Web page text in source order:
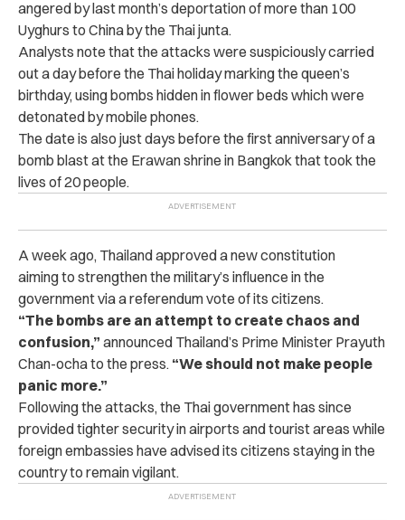
angered by last month’s deportation of more than 100
Uyghurs to China by the Thai junta.
Analysts note that the attacks were suspiciously carried
out a day before the Thai holiday marking the queen’s
birthday, using bombs hidden in flower beds which were
detonated by mobile phones.
The date is also just days before the first anniversary of a
bomb blast at the Erawan shrine in Bangkok that took the
lives of 20 people.
A week ago, Thailand approved a new constitution
aiming to strengthen the military’s influence in the
government via a referendum vote of its citizens.
“The bombs are an attempt to create chaos and
confusion,” announced Thailand’s Prime Minister Prayuth
Chan-ocha to the press. “We should not make people
panic more.”
Following the attacks, the Thai government has since
provided tighter security in airports and tourist areas while
foreign embassies have advised its citizens staying in the
country to remain vigilant.